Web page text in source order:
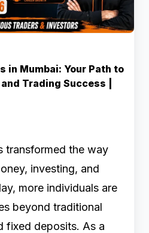
in Mumbai: Your Path to
Trading Success |
transformed the way
investing, and
more individuals are
beyond traditional
fixed deposits. As a